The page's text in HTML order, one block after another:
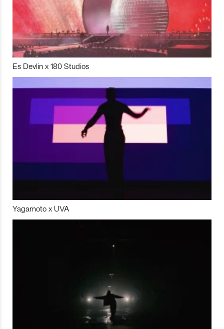
Es Devlin x 180 Studios
Yagamoto x UVA